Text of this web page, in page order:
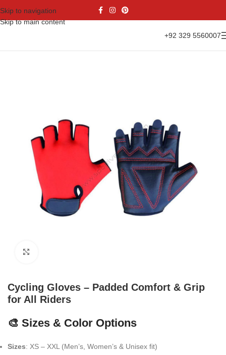
Skip to navigation
Skip to main content
+92 329 5560007
Cycling Gloves – Padded Comfort & Grip
for All Riders
🎨 Sizes & Color Options
Sizes: XS – XXL (Men’s, Women’s & Unisex fit)